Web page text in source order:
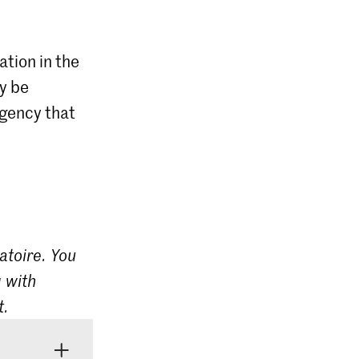
in the
be
that
You
with